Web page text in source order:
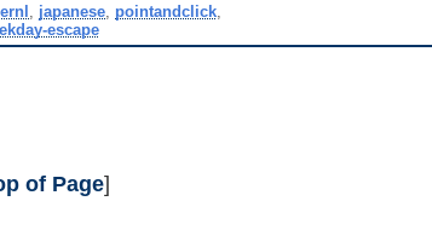
japanese, pointandclick,
escape
of Page]